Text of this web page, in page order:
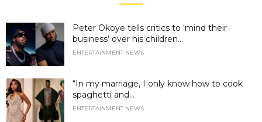
Peter Okoye tells critics to ‘mind their
business’ over his children...
ENTERTAINMENT NEWS
“In my marriage, I only know how to cook
spaghetti and...
ENTERTAINMENT NEWS